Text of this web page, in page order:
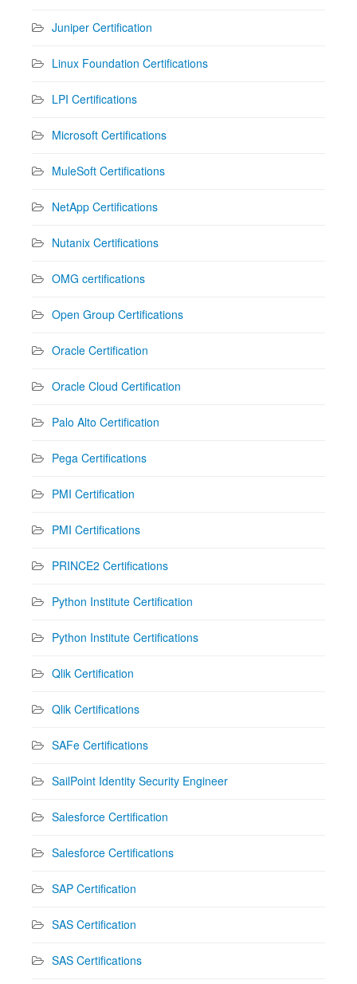
Juniper Certification
Linux Foundation Certifications
LPI Certifications
Microsoft Certifications
MuleSoft Certifications
NetApp Certifications
Nutanix Certifications
OMG certifications
Open Group Certifications
Oracle Certification
Oracle Cloud Certification
Palo Alto Certification
Pega Certifications
PMI Certification
PMI Certifications
PRINCE2 Certifications
Python Institute Certification
Python Institute Certifications
Qlik Certification
Qlik Certifications
SAFe Certifications
SailPoint Identity Security Engineer
Salesforce Certification
Salesforce Certifications
SAP Certification
SAS Certification
SAS Certifications